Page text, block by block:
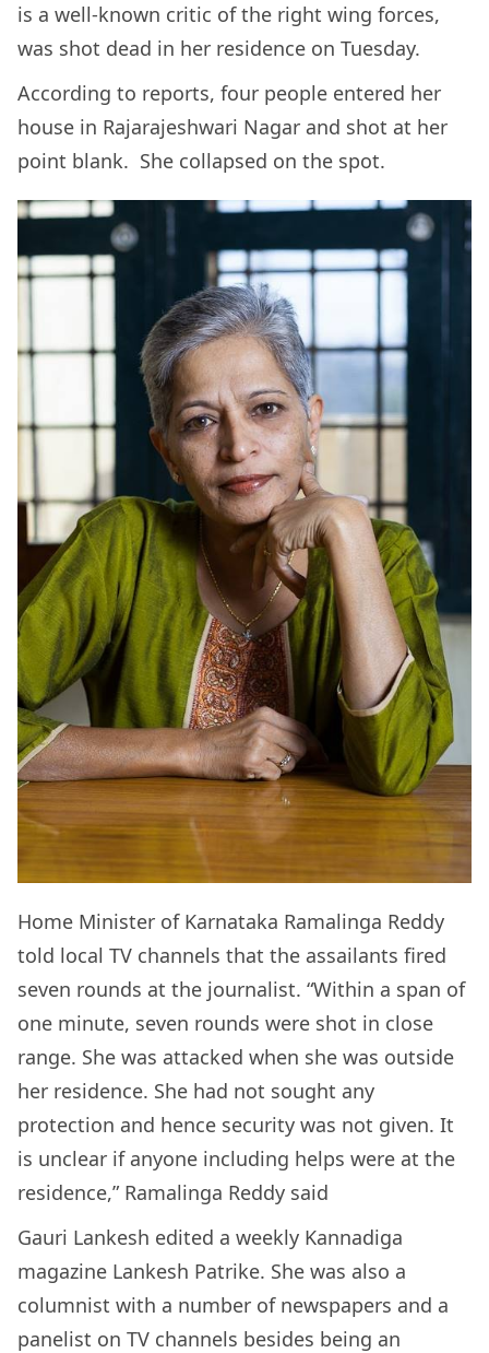
is a well-known critic of the right wing forces,
was shot dead in her residence on Tuesday.
According to reports, four people entered her
house in Rajarajeshwari Nagar and shot at her
point blank. She collapsed on the spot.
Home Minister of Karnataka Ramalinga Reddy
told local TV channels that the assailants fired
seven rounds at the journalist. “Within a span of
one minute, seven rounds were shot in close
range. She was attacked when she was outside
her residence. She had not sought any
protection and hence security was not given. It
is unclear if anyone including helps were at the
residence,” Ramalinga Reddy said
Gauri Lankesh edited a weekly Kannadiga
magazine Lankesh Patrike. She was also a
columnist with a number of newspapers and a
panelist on TV channels besides being an